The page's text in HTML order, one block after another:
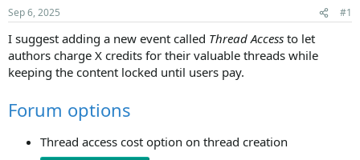
r
t
e
r
Sep 6, 2025 #1
I suggest adding a new event called Thread Access to let
authors charge X credits for their valuable threads while
keeping the content locked until users pay.
Forum options
Thread access cost option on thread creation